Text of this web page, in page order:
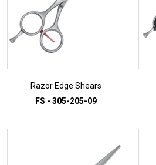
Razor Edge Shears
FS - 305-205-09